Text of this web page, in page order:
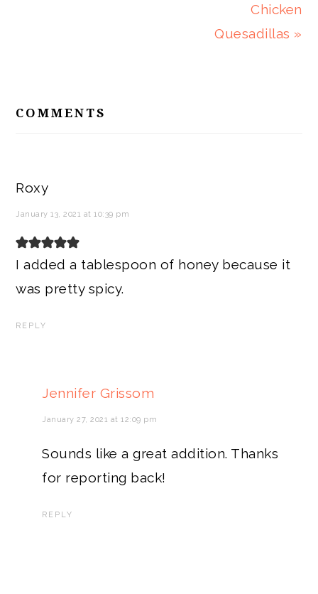
Chicken
Quesadillas »
INTERACTIONS
COMMENTS
Roxy
January 13, 2021 at 10:39 pm
I added a tablespoon of honey because it
was pretty spicy.
REPLY
Jennifer Grissom
January 27, 2021 at 12:09 pm
Sounds like a great addition. Thanks
for reporting back!
REPLY